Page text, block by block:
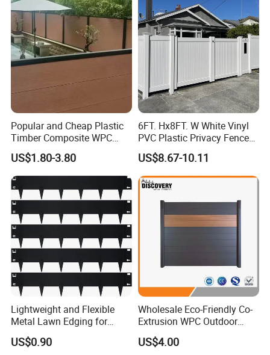
Exhibition Show
Product Process
Certificate&Test Report
Popular and Cheap Plastic
Timber Composite WPC
Fence ISO
US$1.80-3.80
6FT. Hx8FT. W White Vinyl
PVC Plastic Privacy Fence
Panels for Garden
US$8.67-10.11
Lightweight and Flexible
Metal Lawn Edging for
Versatile Garden Pathway
Borders
US$0.90
Wholesale Eco-Friendly Co-
Extrusion WPC Outdoor
Living Security Garden
Exterior Customized Metal
US$4.00